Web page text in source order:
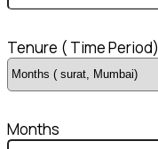
Tenure ( Time Period)
Months